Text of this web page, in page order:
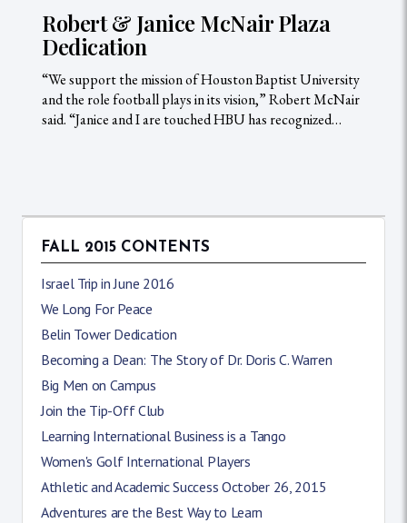
Robert & Janice McNair Plaza
Dedication
“We support the mission of Houston Baptist University
and the role football plays in its vision,” Robert McNair
said. “Janice and I are touched HBU has recognized…
FALL 2015 CONTENTS
Israel Trip in June 2016
We Long For Peace
Belin Tower Dedication
Becoming a Dean: The Story of Dr. Doris C. Warren
Big Men on Campus
Join the Tip-Off Club
Learning International Business is a Tango
Women's Golf International Players
Athletic and Academic Success October 26, 2015
Adventures are the Best Way to Learn